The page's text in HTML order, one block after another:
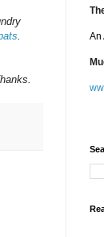
.
An